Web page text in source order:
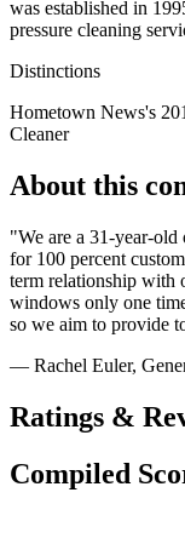
was established in
pressure cleaning
Distinctions
Hometown News's
Cleaner
About this
"We are a 31-year-old
for 100 percent
term relationship with
windows only one
so we aim to provide
— Rachel Euler,
Ratings &
Compiled